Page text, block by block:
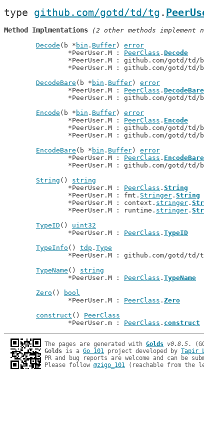
type github.com/gotd/td/tg .
Method Implmentations (2 other methods implement
Decode (b * bin . Buffer ) error
		*PeerUser.M :
PeerClass . Decode
*PeerUser.M : github.com/gotd/td/
*PeerUser.M : github.com/gotd/td/
DecodeBare (b * bin . Buffer ) error
		*PeerUser.M :
PeerClass . DecodeBare
*PeerUser.M : github.com/gotd/td/
Encode (b * bin . Buffer ) error
		*PeerUser.M :
PeerClass . Encode
*PeerUser.M : github.com/gotd/td/
*PeerUser.M : github.com/gotd/td/
EncodeBare (b * bin . Buffer ) error
		*PeerUser.M :
PeerClass . EncodeBare
*PeerUser.M : github.com/gotd/td/
String () string
		*PeerUser.M :
PeerClass . String
		*PeerUser.M : fmt.
Stringer . String
		*PeerUser.M : context.
stringer .
		*PeerUser.M : runtime.
stringer .
TypeID () uint32
		*PeerUser.M :
PeerClass . TypeID
TypeInfo () tdp . Type
*PeerUser.M : github.com/gotd/td/
TypeName () string
		*PeerUser.M :
PeerClass . TypeName
Zero ()
bool
		*PeerUser.M :
PeerClass . Zero
construct () PeerClass
		*PeerUser.m :
PeerClass . construct
The pages are generated with Golds v0.8.5
Golds is a Go 101 project developed by Tapir
PR and bug reports are welcome and can be
Please follow @zigo_101 (reachable from the